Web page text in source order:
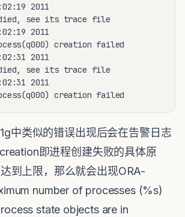
2011
died, see its trace file
2011
creation failed
2011
died, see its trace file
2011
creation failed
中类似的错误出现后会在告警日志
即进程创建失败的具体原
到上限，那么就会出现ORA-
number of processes (%s)
state objects are in